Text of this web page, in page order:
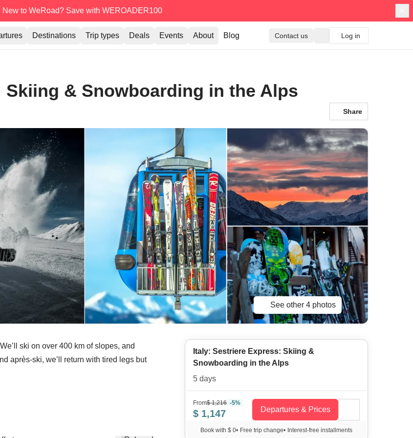
New to WeRoad? Save with WEROADER100
Destinations Trip types Deals Events About Blog Contact us Log in
& Snowboarding in the Alps
Share
See other 4 photos
ski on over 400 km of slopes, and
après-ski, we’ll return with tired legs but
Italy: Sestriere Express: Skiing &
Snowboarding in the Alps
5 days
From$ 1,216 -5%
$ 1,147 Departures & Prices
Book with $ 0• Free trip change• Interest-free installments